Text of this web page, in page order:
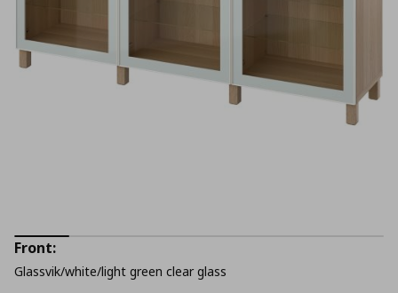
Front:
Glassvik/white/light green clear glass